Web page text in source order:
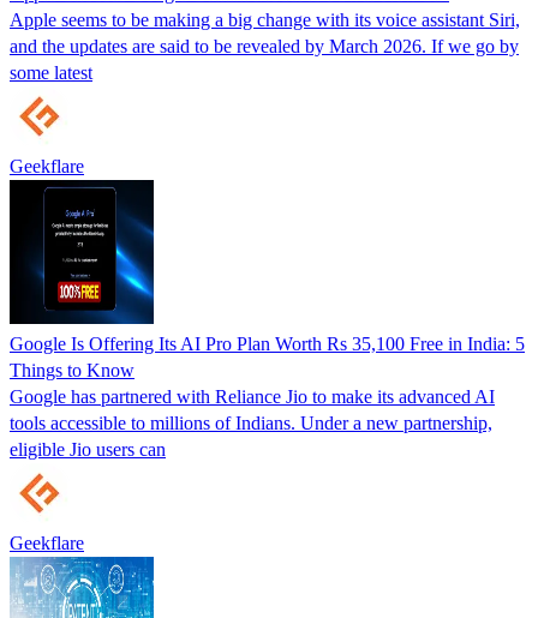
Apple seems to be making a big change with its voice assistant Siri,
and the updates are said to be revealed by March 2026. If we go by
some latest
Geekflare
Google Is Offering Its AI Pro Plan Worth Rs 35,100 Free in India: 5
Things to Know
Google has partnered with Reliance Jio to make its advanced AI
tools accessible to millions of Indians. Under a new partnership,
eligible Jio users can
Geekflare